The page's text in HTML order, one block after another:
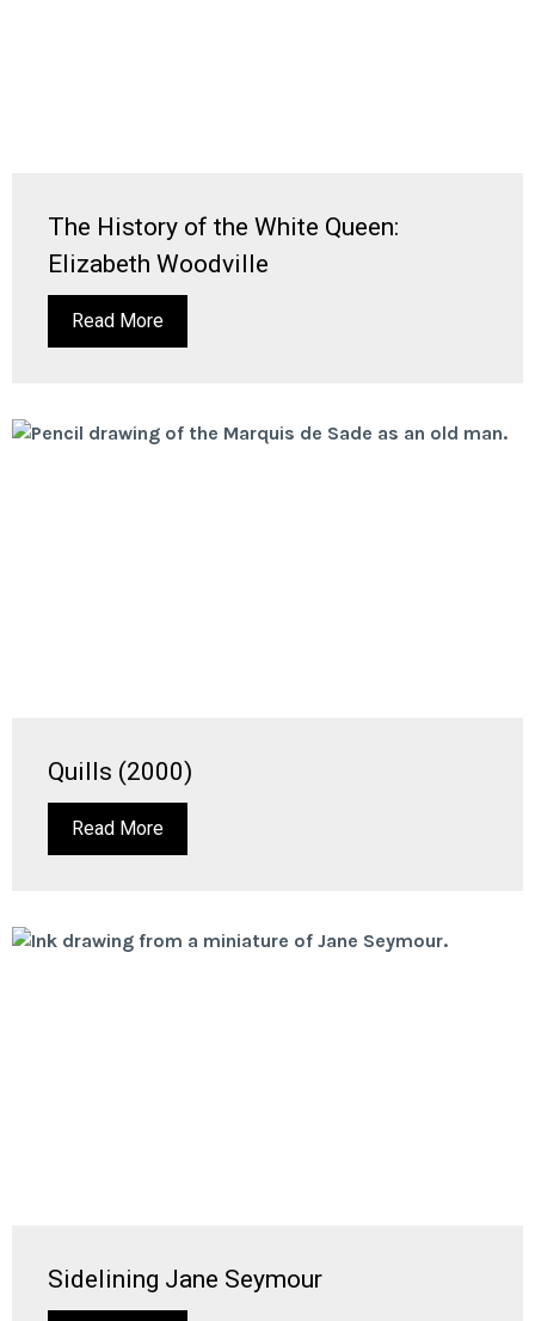
The History of the White Queen:
Elizabeth Woodville
Read More
Quills (2000)
Read More
Sidelining Jane Seymour